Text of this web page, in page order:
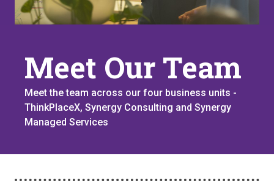
Meet Our Team
Meet the team across our four business units -
ThinkPlaceX, Synergy Consulting and Synergy
Managed Services